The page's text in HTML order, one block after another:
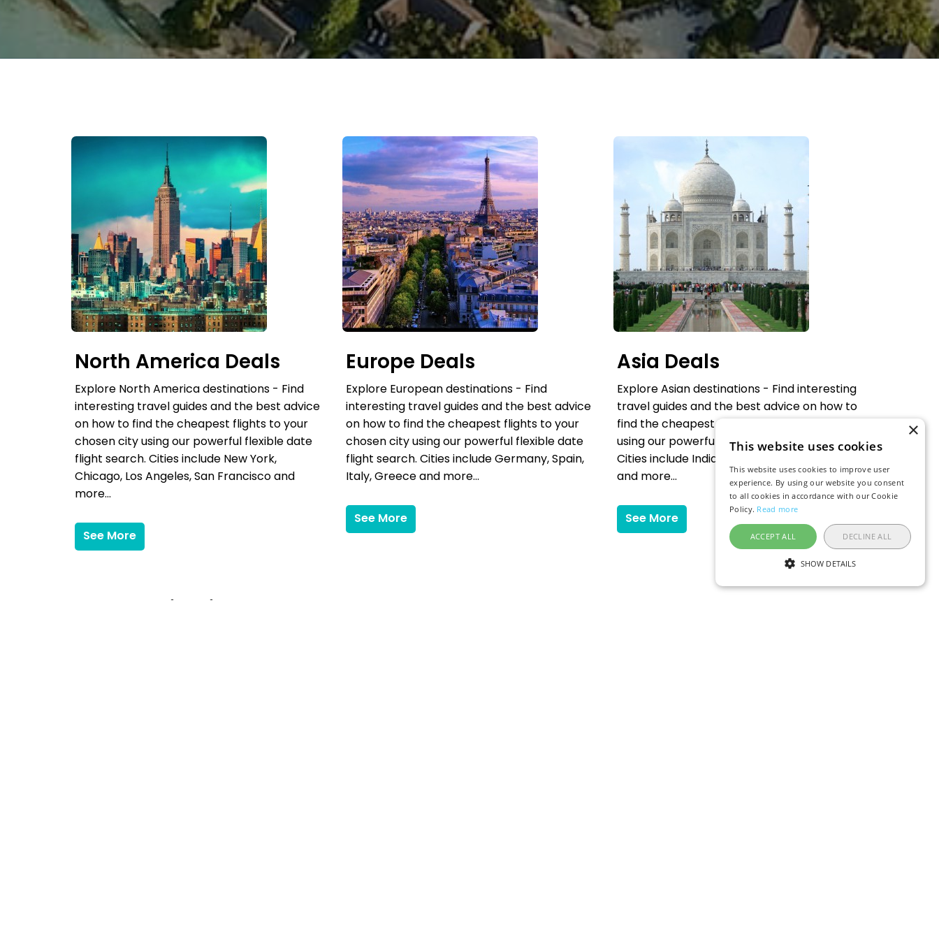
North America Deals
Explore North America destinations - Find
interesting travel guides and the best advice
on how to find the cheapest flights to your
chosen city using our powerful flexible date
flight search. Cities include New York,
Chicago, Los Angeles, San Francisco and
more...
See More
Europe Deals
Explore European destinations - Find
interesting travel guides and the best advice
on how to find the cheapest flights to your
chosen city using our powerful flexible date
flight search. Cities include Germany, Spain,
Italy, Greece and more...
See More
Asia Deals
Explore Asian destinations - Find interesting
travel guides and the best advice on how to
find the cheapest flights to your chosen city
using our powerful flexible date flight search.
Cities include India, Thailand, Japan, China
and more...
See More
More Destinations
×
This website uses cookies
This website uses cookies to improve user
experience. By using our website you consent
to all cookies in accordance with our Cookie
Policy. Read more
ACCEPT ALL DECLINE ALL
SHOW DETAILS